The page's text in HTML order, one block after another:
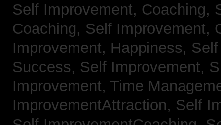
Self Improvement, Coaching,
Coaching, Self Improvement,
Improvement, Happiness,
Success, Self Improvement,
Improvement, Time
ImprovementAttraction, Self